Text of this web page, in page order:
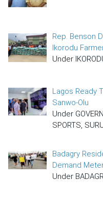
Rep. Benson
Ikorodu
Under
Lagos Ready
Sanwo-Olu
Under
SPORTS,
Badagry
Demand
Under